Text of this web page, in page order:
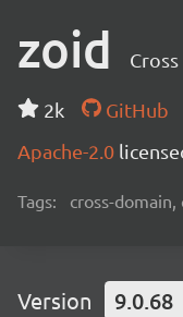
zoid
2k GitHub
Apache-2.0
Tags: cross-
Version 9.0.68